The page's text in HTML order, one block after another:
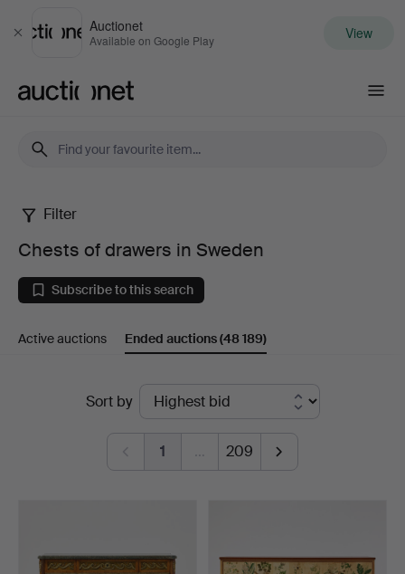
Close
Auctionet
Available on Google Play View
Chests
of
drawers
in
Sweden
Filter
Chests of drawers in Sweden
Subscribe to this search
Active auctions Ended auctions(48 189)
Sort by
1 … 209